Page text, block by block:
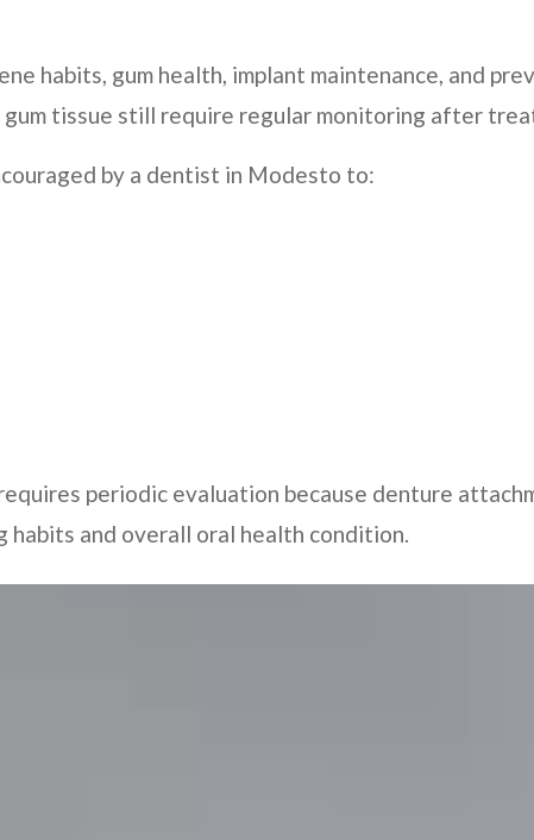
habits, gum health, implant maintenance, and
tissue still require regular monitoring after
by a dentist in Modesto to:
periodic evaluation because denture
habits and overall oral health condition.